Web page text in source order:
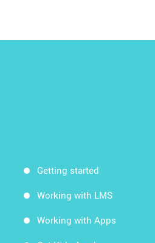
Getting started
Working with LMS
Working with Apps